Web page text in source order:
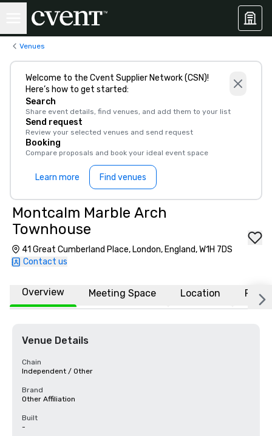
Venues
Welcome to the Cvent Supplier Network (CSN)!
Here’s how to get started:
Search
Share event details, find venues, and add them to your list
Send request
Review your selected venues and send request
Booking
Compare proposals and book your ideal event space
Learn more Find venues
Montcalm Marble Arch
Townhouse
41 Great Cumberland Place, London, England, W1H 7DS
Contact us
Overview Meeting Space Location FAQs
Venue Details
Chain
Independent / Other
Brand
Other Affiliation
Built
-